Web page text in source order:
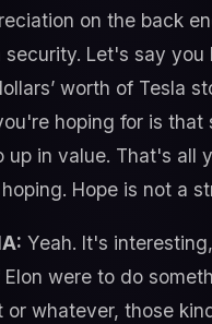
on the back
security. Let's say you
worth of Tesla
hoping for is that
up in value. That's all
Hope is not a
Yeah. It's
were to do
or whatever, those